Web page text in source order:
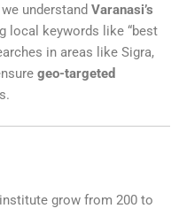
understand Varanasi’s
local keywords like “best
in areas like Sigra,
geo-targeted
grow from 200 to